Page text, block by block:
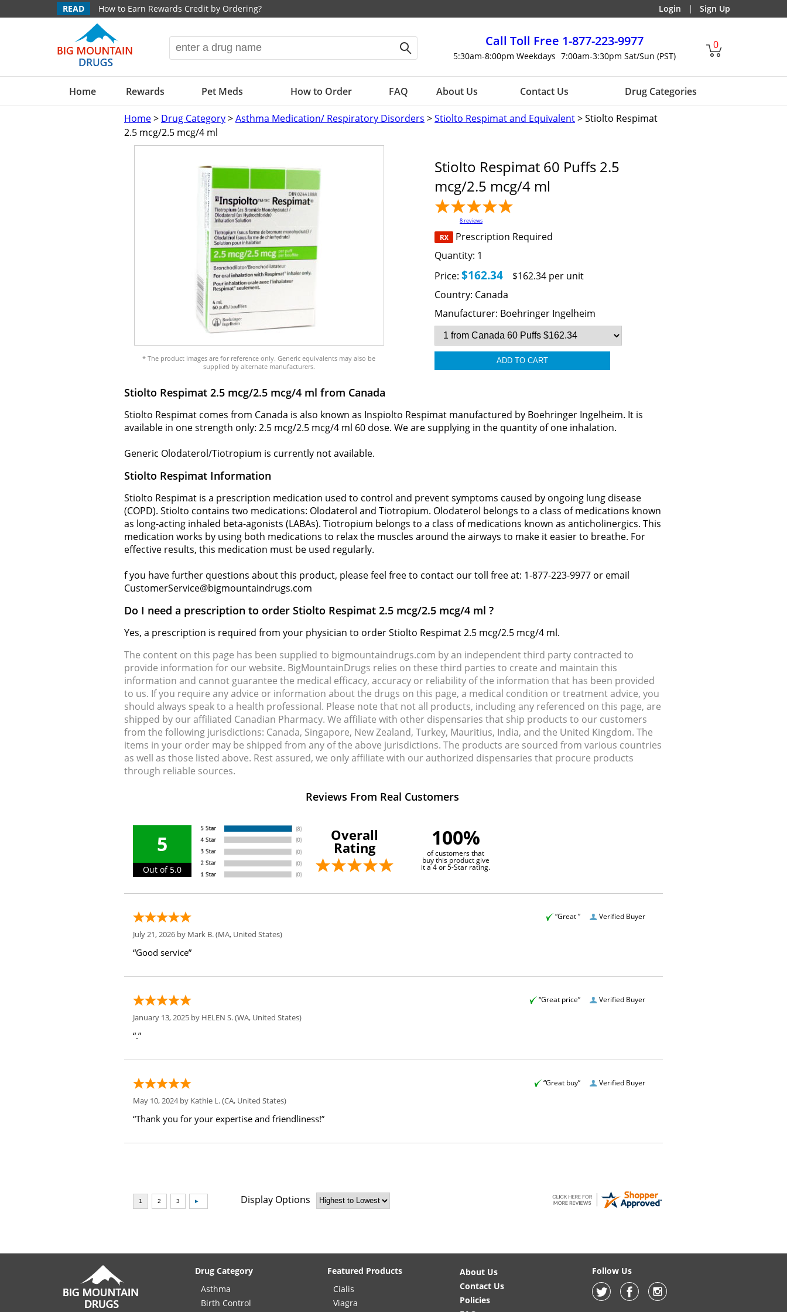
READ How to Earn Rewards Credit by Ordering? Login | Sign Up
Call Toll Free 1-877-223-9977
5:30am-8:00pm Weekdays 7:00am-3:30pm Sat/Sun (PST)
0
Home Rewards Pet Meds How to Order FAQ About Us Contact Us Drug Categories
Home> Drug Category>Asthma Medication/ Respiratory Disorders >Stiolto Respimat and Equivalent> Stiolto Respimat
2.5 mcg/2.5 mcg/4 ml
* The product images are for reference only. Generic equivalents may also be
supplied by alternate manufacturers.
Stiolto Respimat 60 Puffs 2.5
mcg/2.5 mcg/4 ml
8reviews
Prescription Required
Quantity: 1
Price: $162.34
$162.34 per unit
Country: Canada
Manufacturer: Boehringer Ingelheim
Stiolto Respimat 2.5 mcg/2.5 mcg/4 ml from Canada
Stiolto Respimat comes from Canada is also known as Inspiolto Respimat manufactured by Boehringer Ingelheim. It is
available in one strength only: 2.5 mcg/2.5 mcg/4 ml 60 dose. We are supplying in the quantity of one inhalation.
Generic Olodaterol/Tiotropium is currently not available.
Stiolto Respimat Information
Stiolto Respimat is a prescription medication used to control and prevent symptoms caused by ongoing lung disease
(COPD). Stiolto contains two medications: Olodaterol and Tiotropium. Olodaterol belongs to a class of medications known
as long-acting inhaled beta-agonists (LABAs). Tiotropium belongs to a class of medications known as anticholinergics. This
medication works by using both medications to relax the muscles around the airways to make it easier to breathe. For
effective results, this medication must be used regularly.
f you have further questions about this product, please feel free to contact our toll free at: 1-877-223-9977 or email
CustomerService@bigmountaindrugs.com
Do I need a prescription to order Stiolto Respimat 2.5 mcg/2.5 mcg/4 ml ?
Yes, a prescription is required from your physician to order Stiolto Respimat 2.5 mcg/2.5 mcg/4 ml.
The content on this page has been supplied to bigmountaindrugs.com by an independent third party contracted to
provide information for our website. BigMountainDrugs relies on these third parties to create and maintain this
information and cannot guarantee the medical efficacy, accuracy or reliability of the information that has been provided
to us. If you require any advice or information about the drugs on this page, a medical condition or treatment advice, you
should always speak to a health professional. Please note that not all products, including any referenced on this page, are
shipped by our affiliated Canadian Pharmacy. We affiliate with other dispensaries that ship products to our customers
from the following jurisdictions: Canada, Singapore, New Zealand, Turkey, Mauritius, India, and the United Kingdom. The
items in your order may be shipped from any of the above jurisdictions. The products are sourced from various countries
as well as those listed above. Rest assured, we only affiliate with our authorized dispensaries that procure products
through reliable sources.
Reviews From Real Customers
5
Out of 5.0
Overall
Rating 100%
of customers that
buy this product give
it a 4 or 5-Star rating.
Verified Buyer
“Great ”
July 21, 2026 by Mark B.(MA, United States)
“Good service”
Verified Buyer
“Great price”
January 13, 2025 by HELEN S.(WA, United States)
“.”
Verified Buyer
“Great buy”
May 10, 2024 by Kathie L.(CA, United States)
“Thank you for your expertise and friendliness!”
Display Options
Drug Category
Asthma
Birth Control
Featured Products
Cialis
Viagra
About Us
Contact Us
Policies
Follow Us